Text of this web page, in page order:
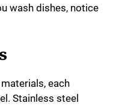
wash dishes, notice
each
Stainless steel